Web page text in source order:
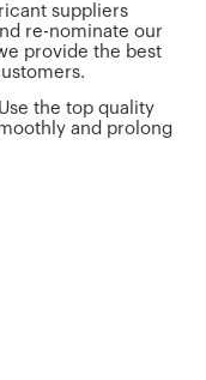
suppliers
re-nominate our
provide the best
the top quality
and prolong